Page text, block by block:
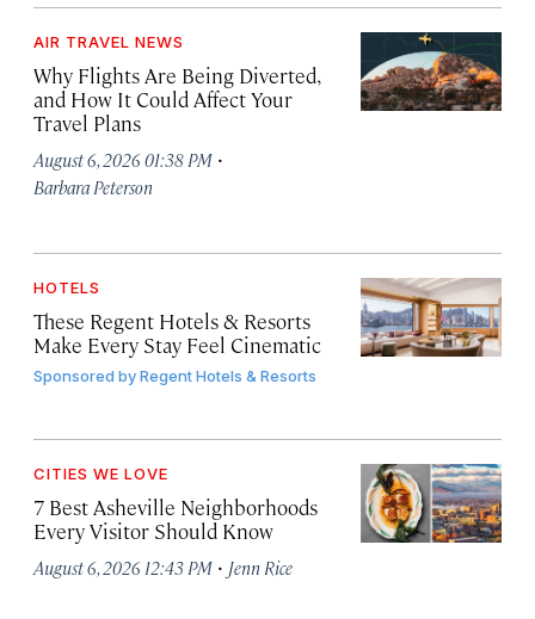
AIR TRAVEL NEWS
Why Flights Are Being Diverted,
and How It Could Affect Your
Travel Plans
August 6, 2026 01:38 PM ·
Barbara Peterson
HOTELS
These Regent Hotels & Resorts
Make Every Stay Feel Cinematic
Sponsored byRegent Hotels & Resorts
CITIES WE LOVE
7 Best Asheville Neighborhoods
Every Visitor Should Know
August 6, 2026 12:43 PM · Jenn Rice